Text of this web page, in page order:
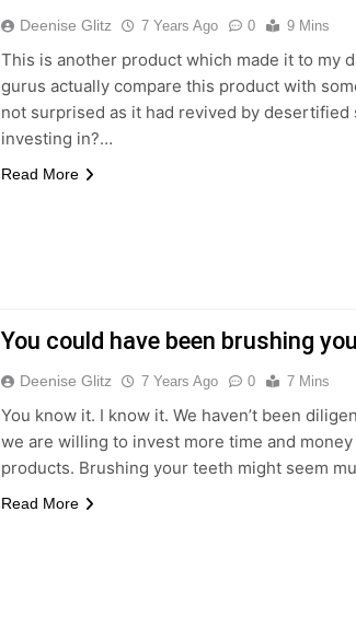
Deenise Glitz 7 Years Ago 0 9 Mins
This is another product which made it to my
gurus actually compare this product with
not surprised as it had revived by desertified
investing in?…
Read More
You could have been brushing
Deenise Glitz 7 Years Ago 0 7 Mins
You know it. I know it. We haven’t been
we are willing to invest more time and
products. Brushing your teeth might seem
Read More